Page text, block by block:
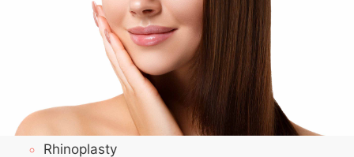
Rhinoplasty